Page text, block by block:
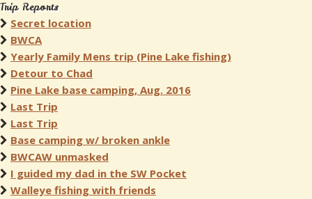
Trip Reports
Secret location
BWCA
Yearly Family Mens trip (Pine Lake fishing)
Detour to Chad
Pine Lake base camping, Aug. 2016
Last Trip
Last Trip
Base camping w/ broken ankle
BWCAW unmasked
I guided my dad in the SW Pocket
Walleye fishing with friends